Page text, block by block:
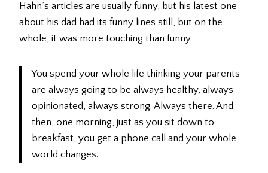
Hahn’s articles are usually funny, but his latest one
about his dad had its funny lines still, but on the
whole, it was more touching than funny.
You spend your whole life thinking your parents
are always going to be always healthy, always
opinionated, always strong. Always there. And
then, one morning, just as you sit down to
breakfast, you get a phone call and your whole
world changes.